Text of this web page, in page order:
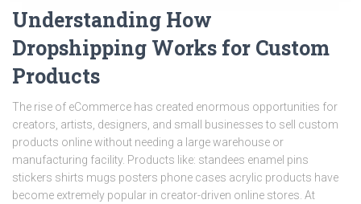
Understanding How
Dropshipping Works for Custom
Products
The rise of eCommerce has created enormous opportunities for
creators, artists, designers, and small businesses to sell custom
products online without needing a large warehouse or
manufacturing facility. Products like: standees enamel pins
stickers shirts mugs posters phone cases acrylic products have
become extremely popular in creator-driven online stores. At